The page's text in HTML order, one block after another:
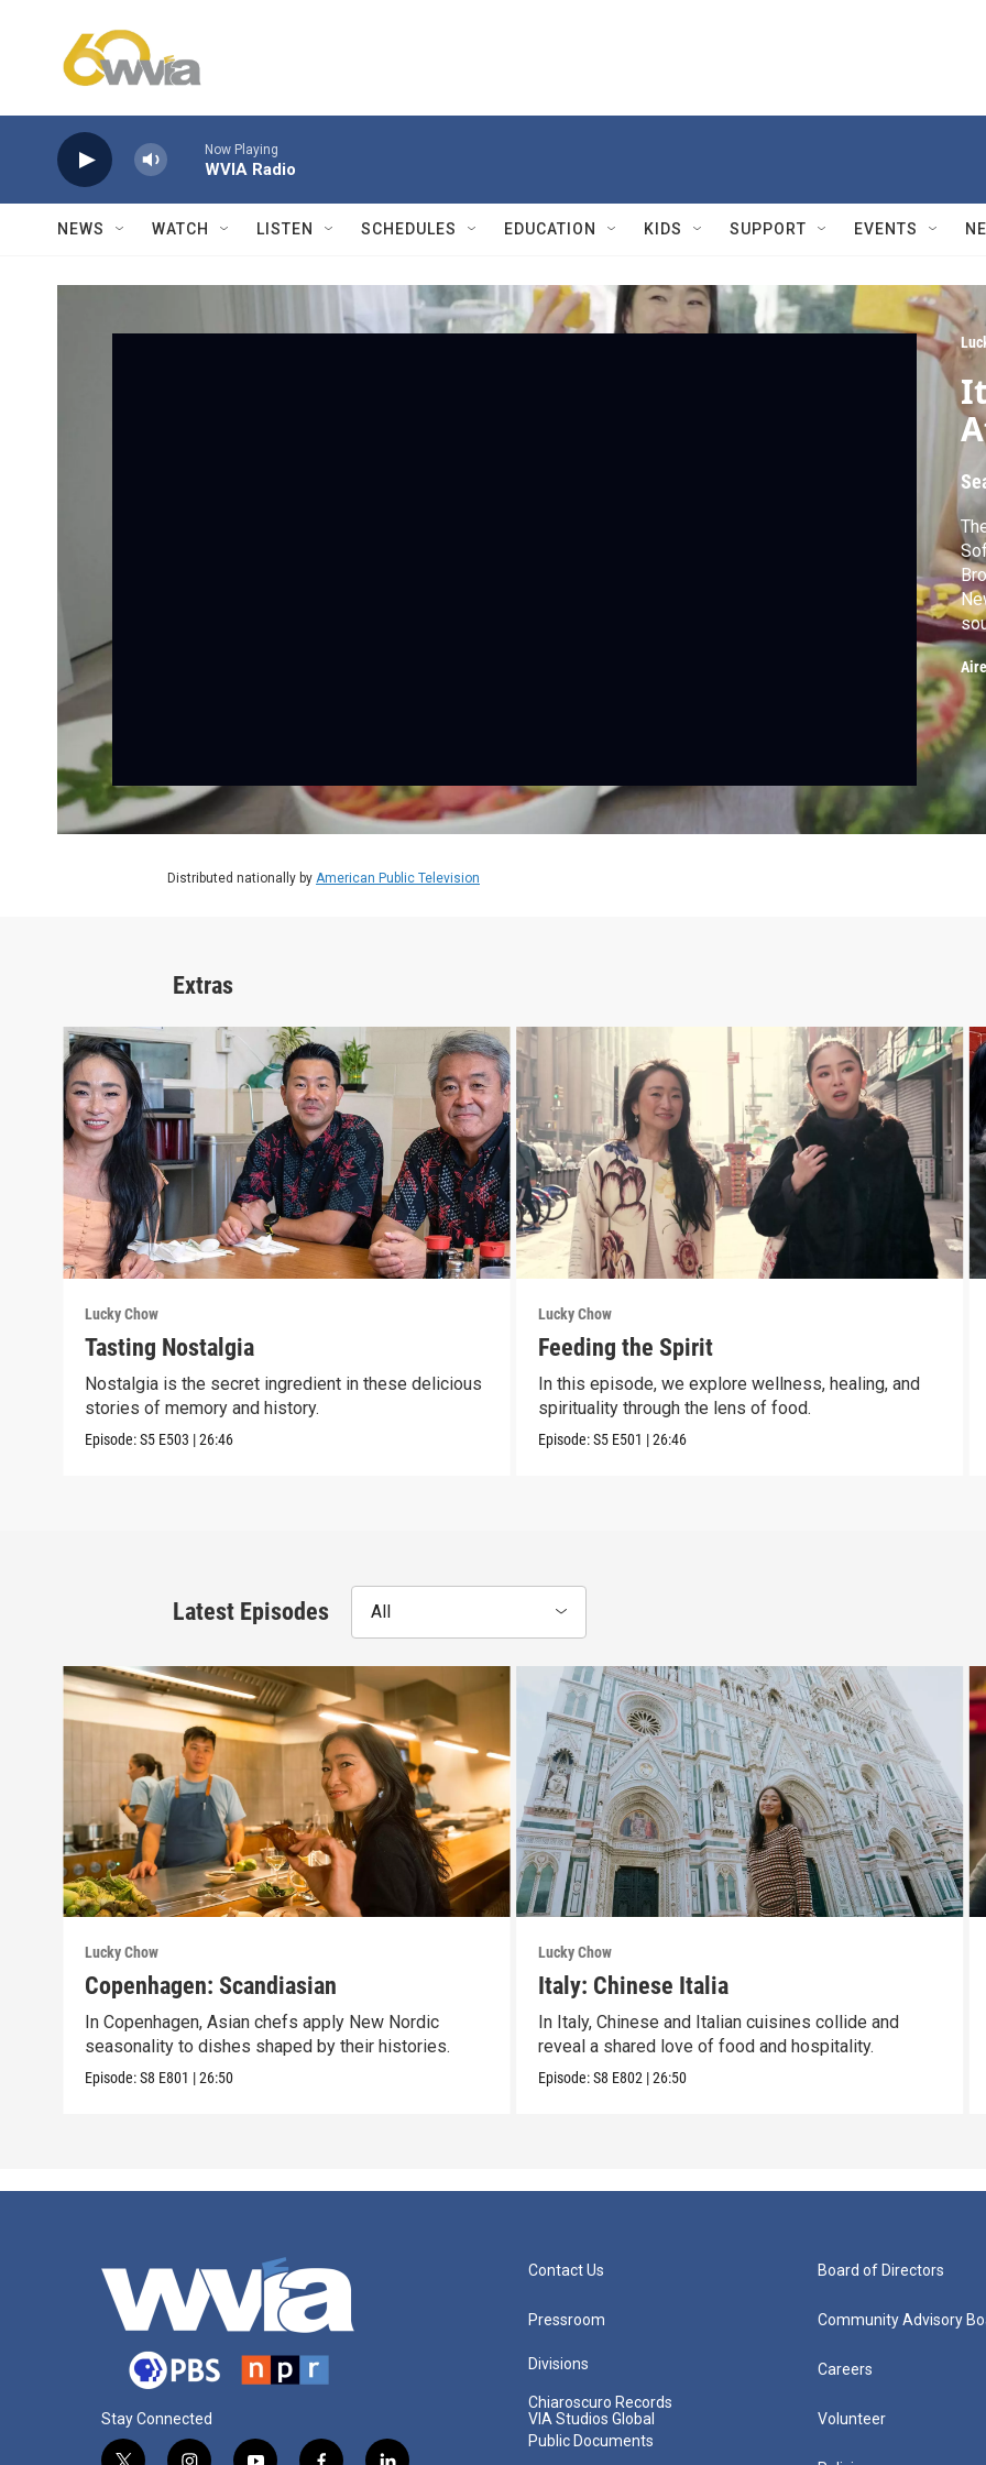
Now Playing
WVIA Radio
NEWS WATCH LISTEN SCHEDULES EDUCATION KIDS SUPPORT EVENTS
Distributed nationally by American Public Television
Extras
Lucky Chow
Tasting Nostalgia
Nostalgia is the secret ingredient in these delicious
stories of memory and history.
Episode:S5 E503 |26:46
Lucky Chow
Feeding the Spirit
In this episode, we explore wellness, healing, and
spirituality through the lens of food.
Episode:S5 E501 |26:46
Latest Episodes All
Lucky Chow
Copenhagen: Scandiasian
In Copenhagen, Asian chefs apply New Nordic
seasonality to dishes shaped by their histories.
Episode:S8 E801 |26:50
Lucky Chow
Italy: Chinese Italia
In Italy, Chinese and Italian cuisines collide and
reveal a shared love of food and hospitality.
Episode:S8 E802 |26:50
Stay Connected
Contact Us
Pressroom
Divisions
Chiaroscuro Records
VIA Studios Global
Public Documents
Board of Directors
Community Advisory
Careers
Volunteer